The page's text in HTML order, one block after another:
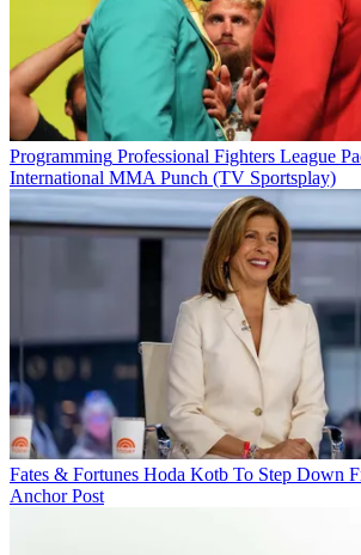
Programming Professional Fighters League
International MMA Punch (TV Sportsplay)
Fates & Fortunes Hoda Kotb To Step Down
Anchor Post